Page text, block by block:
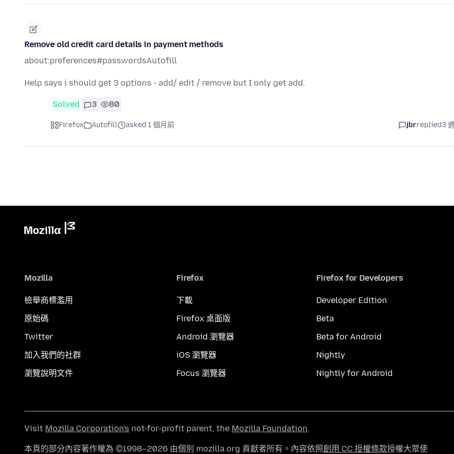
Remove old credit card details in payment methods
about:preferences#passwordsAutofill
Help says i should get 3 options - add/ edit / remove but I only get add.
Solved 3 80
Firefox Autofill asked 1 個月前 jbrreplied3
Mozilla
檢舉商標濫用
原始碼
Twitter
加入我們的社群
瀏覽說明文件
Firefox
下載
Firefox 桌面版
Android 瀏覽器
iOS 瀏覽器
Focus 瀏覽器
Firefox for Developers
Developer Edition
Beta
Beta for Android
Nightly
Nightly for Android
Visit Mozilla Corporation's not-for-profit parent, the Mozilla Foundation.
本頁的部分內容著作權為 ©1998–2026 由個別 mozilla.org 貢獻者所有。內容依照創用 CC 授權條款授權大眾使